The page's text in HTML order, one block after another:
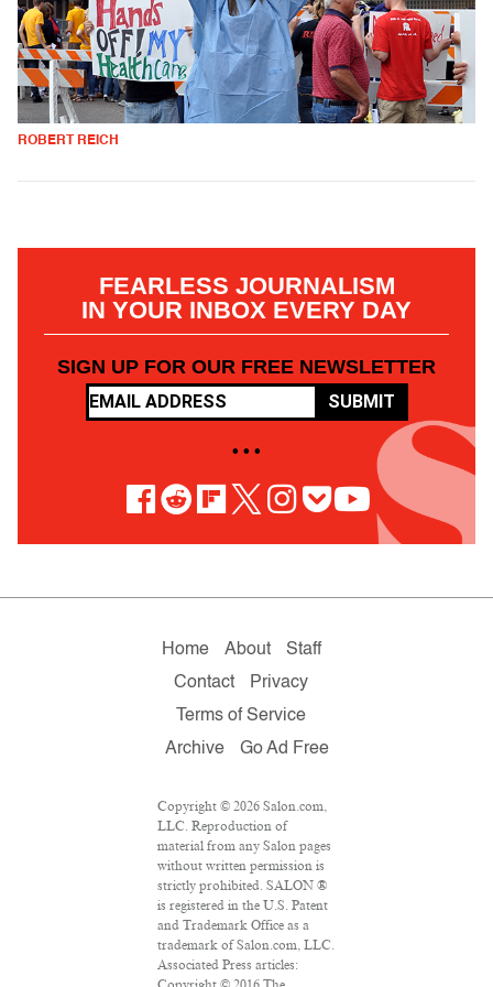
ROBERT REICH
FEARLESS JOURNALISM
IN YOUR INBOX EVERY DAY
SIGN UP FOR OUR FREE NEWSLETTER
SUBMIT
• • •
Home About
Staff
Contact
Privacy
Terms of Service
Archive
Go Ad Free
Copyright © 2026 Salon.com,
LLC. Reproduction of
material from any Salon pages
without written permission is
strictly prohibited. SALON ®
is registered in the U.S. Patent
and Trademark Office as a
trademark of Salon.com, LLC.
Associated Press articles: